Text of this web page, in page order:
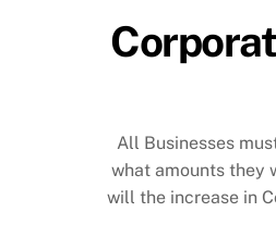
All Businesses
what amounts they
will the increase in